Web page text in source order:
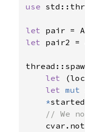
use
let pair =
let pair2 =
let
let mut
*
// We